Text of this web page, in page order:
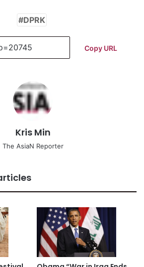
DPRK
Copy URL
Kris Min
The AsiaN Reporter